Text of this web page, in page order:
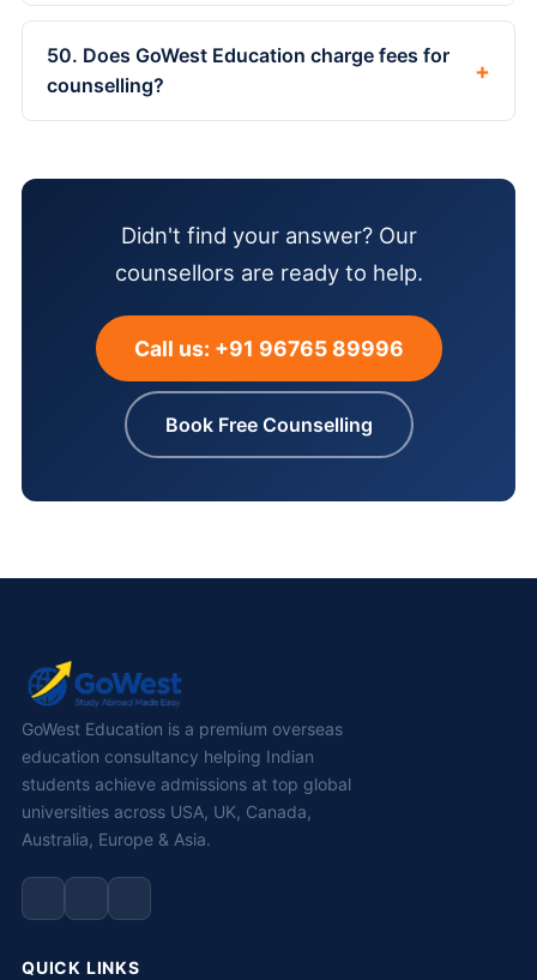
50. Does GoWest Education charge fees for
counselling?
+
Didn't find your answer? Our
counsellors are ready to help.
Call us: +91 96765 89996
Book Free Counselling
GoWest Education is a premium overseas
education consultancy helping Indian
students achieve admissions at top global
universities across USA, UK, Canada,
Australia, Europe & Asia.
QUICK LINKS